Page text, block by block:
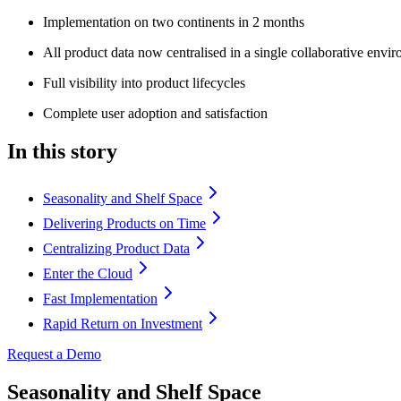
Implementation on two continents in 2 months
All product data now centralised in a single collaborative
Full visibility into product lifecycles
Complete user adoption and satisfaction
In this story
Seasonality and Shelf Space
Delivering Products on Time
Centralizing Product Data
Enter the Cloud
Fast Implementation
Rapid Return on Investment
Request a Demo
Seasonality and Shelf Space